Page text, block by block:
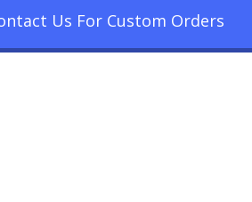
Us For Custom Orders